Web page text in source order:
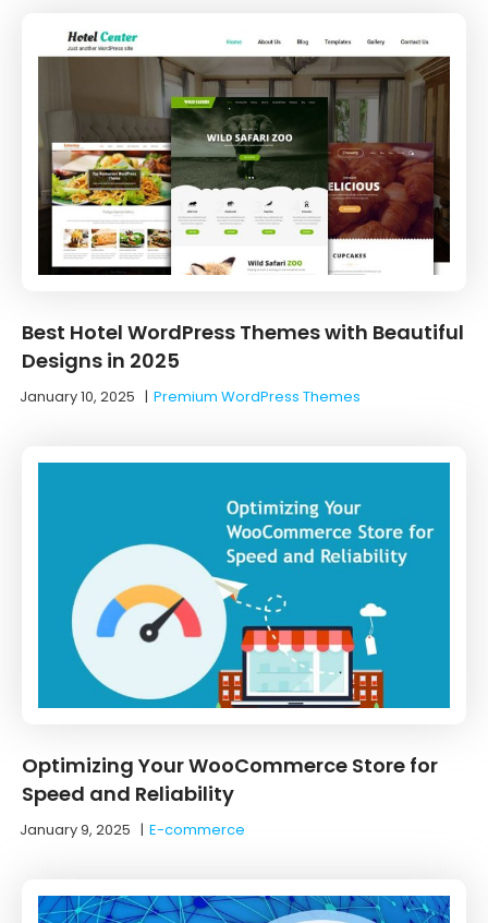
Best Hotel WordPress Themes with Beautiful
Designs in 2025
January 10, 2025 |Premium WordPress Themes
Optimizing Your WooCommerce Store for
Speed and Reliability
January 9, 2025 |E-commerce